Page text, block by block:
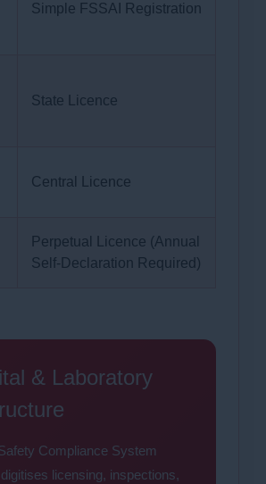
Simple FSSAI Registration
State Licence
Central Licence
Perpetual Licence (Annual
Self-Declaration Required)
& Laboratory
Compliance System
licensing, inspections,